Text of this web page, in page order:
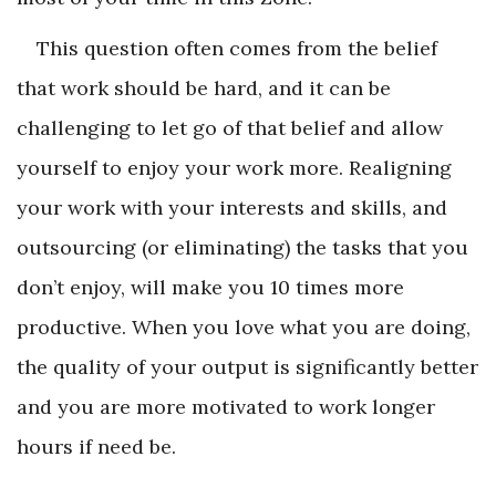
This question often comes from the belief
that work should be hard, and it can be
challenging to let go of that belief and allow
yourself to enjoy your work more. Realigning
your work with your interests and skills, and
outsourcing (or eliminating) the tasks that you
don’t enjoy, will make you 10 times more
productive. When you love what you are doing,
the quality of your output is significantly better
and you are more motivated to work longer
hours if need be.